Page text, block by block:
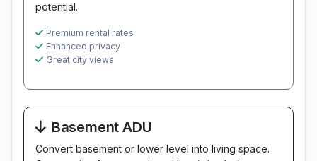
potential.
Premium rental rates
Enhanced privacy
Great city views
Basement ADU
Convert basement or lower level into living space.